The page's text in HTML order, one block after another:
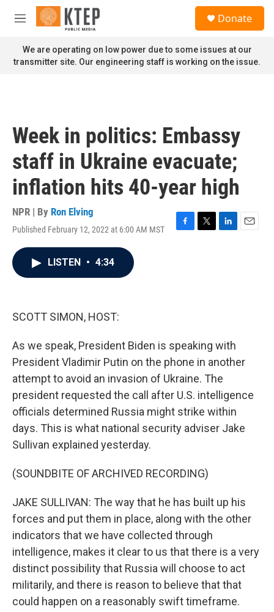
Skip to main content
M
n
u
Donate
We are operating on low power due to some issues at our
transmitter site. Our engineering staff is working on the issue.
Week in politics: Embassy
staff in Ukraine evacuate;
inflation hits 40-year high
NPR | By Ron Elving
Published February 12, 2022 at 6:00 AM MST
F
T
L
E
LISTEN • 4:34
SCOTT SIMON, HOST:
As we speak, President Biden is speaking with
President Vladimir Putin on the phone in another
attempt to avoid an invasion of Ukraine. The
president requested the call after U.S. intelligence
officials determined Russia might strike within
days. This is what national security adviser Jake
Sullivan explained yesterday.
(SOUNDBITE OF ARCHIVED RECORDING)
JAKE SULLIVAN: The way that he has built up his
forces and put them in place, along with the other
indicators that we have collected through
intelligence, makes it clear to us that there is a very
distinct possibility that Russia will choose to act
militarily, and there is reason to believe that that
could happen on a reasonably swift timeframe.